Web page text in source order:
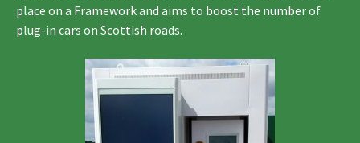
place on a Framework and aims to boost the number of
plug-in cars on Scottish roads.